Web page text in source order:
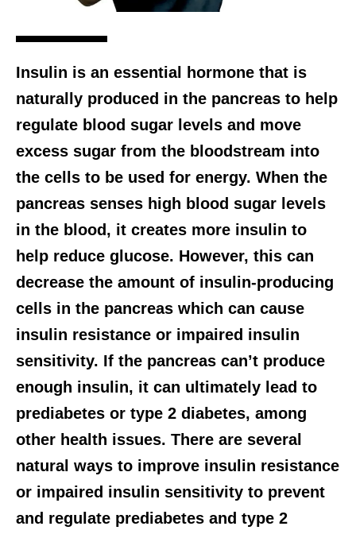
Insulin is an essential hormone that is
naturally produced in the pancreas to help
regulate blood sugar levels and move
excess sugar from the bloodstream into
the cells to be used for energy. When the
pancreas senses high blood sugar levels
in the blood, it creates more insulin to
help reduce glucose. However, this can
decrease the amount of insulin-producing
cells in the pancreas which can cause
insulin resistance or impaired insulin
sensitivity. If the pancreas can’t produce
enough insulin, it can ultimately lead to
prediabetes or type 2 diabetes, among
other health issues. There are several
natural ways to improve insulin resistance
or impaired insulin sensitivity to prevent
and regulate prediabetes and type 2